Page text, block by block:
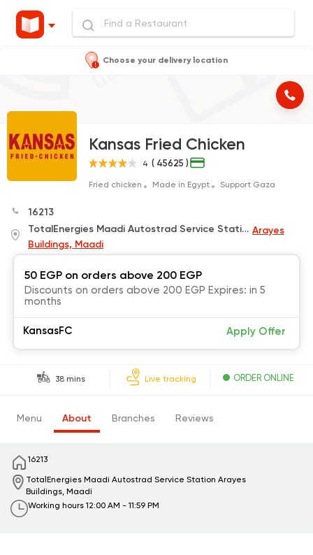
Choose your delivery location
Kansas Fried Chicken
4 ( 45625 )
Fried chicken Made in Egypt Support Gaza
16213
TotalEnergies Maadi Autostrad Service Station Arayes
Buildings, Maadi
50 EGP on orders above 200 EGP
Discounts on orders above 200 EGP Expires: in 5
months
KansasFC Apply Offer
38 mins Live tracking ORDER ONLINE
Menu About Branches Reviews
16213
TotalEnergies Maadi Autostrad Service StationArayes
Buildings, Maadi
Working hours 12:00 AM - 11:59 PM